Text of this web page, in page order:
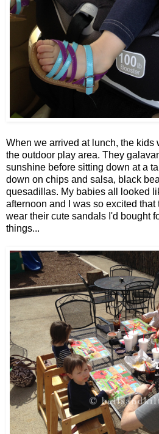
When we arrived at lunch, the kids
the outdoor play area. They
sunshine before sitting down at a
down on chips and salsa, black
quesadillas. My babies all looked
afternoon and I was so excited
wear their cute sandals I'd bought
things...